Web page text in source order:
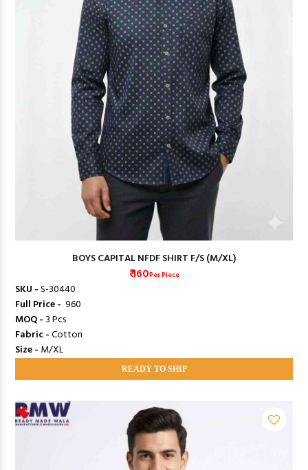
BOYS CAPITAL NFDF SHIRT F/S (M/XL)
₹ 160Per Piece
SKU -S-30440
Full Price - ₹ 960
MOQ - 3 Pcs
Fabric -Cotton
Size - M/XL
READY TO SHIP